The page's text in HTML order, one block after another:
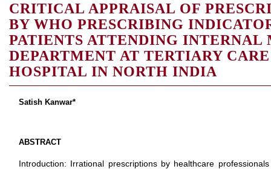
CRITICAL APPRAISAL OF
BY WHO PRESCRIBING
PATIENTS ATTENDING INTERNAL
DEPARTMENT AT TERTIARY
HOSPITAL IN NORTH INDIA
Satish Kanwar*
ABSTRACT
Introduction: Irrational prescriptions by healthcare